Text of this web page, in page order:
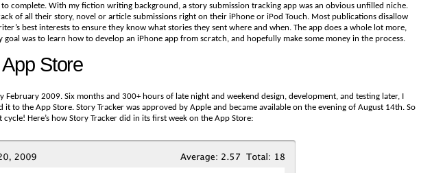
complete. With my fiction writing background, a story submission tracking app was an obvious unfilled niche.
of all their story, novel or article submissions right on their iPhone or iPod Touch. Most publications disallow
best interests to ensure they know what stories they sent where and when. The app does a whole lot more,
goal was to learn how to develop an iPhone app from scratch, and hopefully make some money in the process.
Store
February 2009. Six months and 300+ hours of late night and weekend design, development, and testing later, I
to the App Store. Story Tracker was approved by Apple and became available on the evening of August 14th. So
Here’s how Story Tracker did in its first week on the App Store: